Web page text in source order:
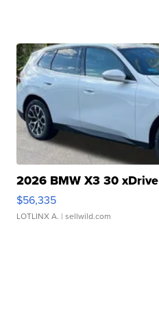
2026 BMW X3 30 xDrive
$56,335
LOTLINX A. | sellwild.com